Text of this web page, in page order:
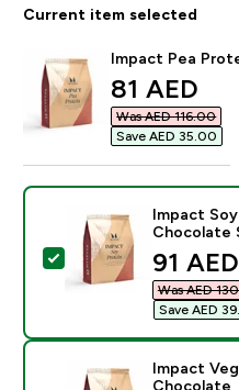
Current item selected
Impact Pea
81 AED‎
Was AED 116.00‎
Save AED 35.00‎
Select this product -
Impact
Chocolate
91 AED‎
Was AED
Save AED
Impact
Chocolate